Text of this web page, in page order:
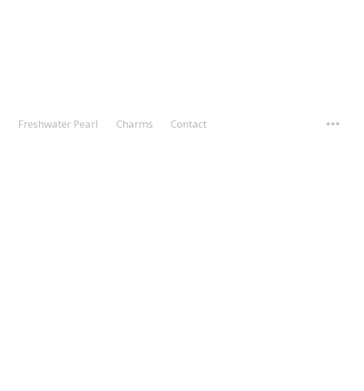
Freshwater Pearl Charms Contact